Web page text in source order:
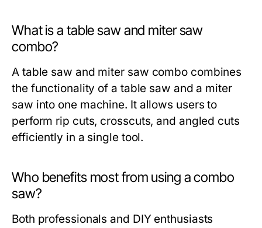
What is a table saw and miter saw
combo?
A table saw and miter saw combo combines
the functionality of a table saw and a miter
saw into one machine. It allows users to
perform rip cuts, crosscuts, and angled cuts
efficiently in a single tool.
Who benefits most from using a combo
saw?
Both professionals and DIY enthusiasts